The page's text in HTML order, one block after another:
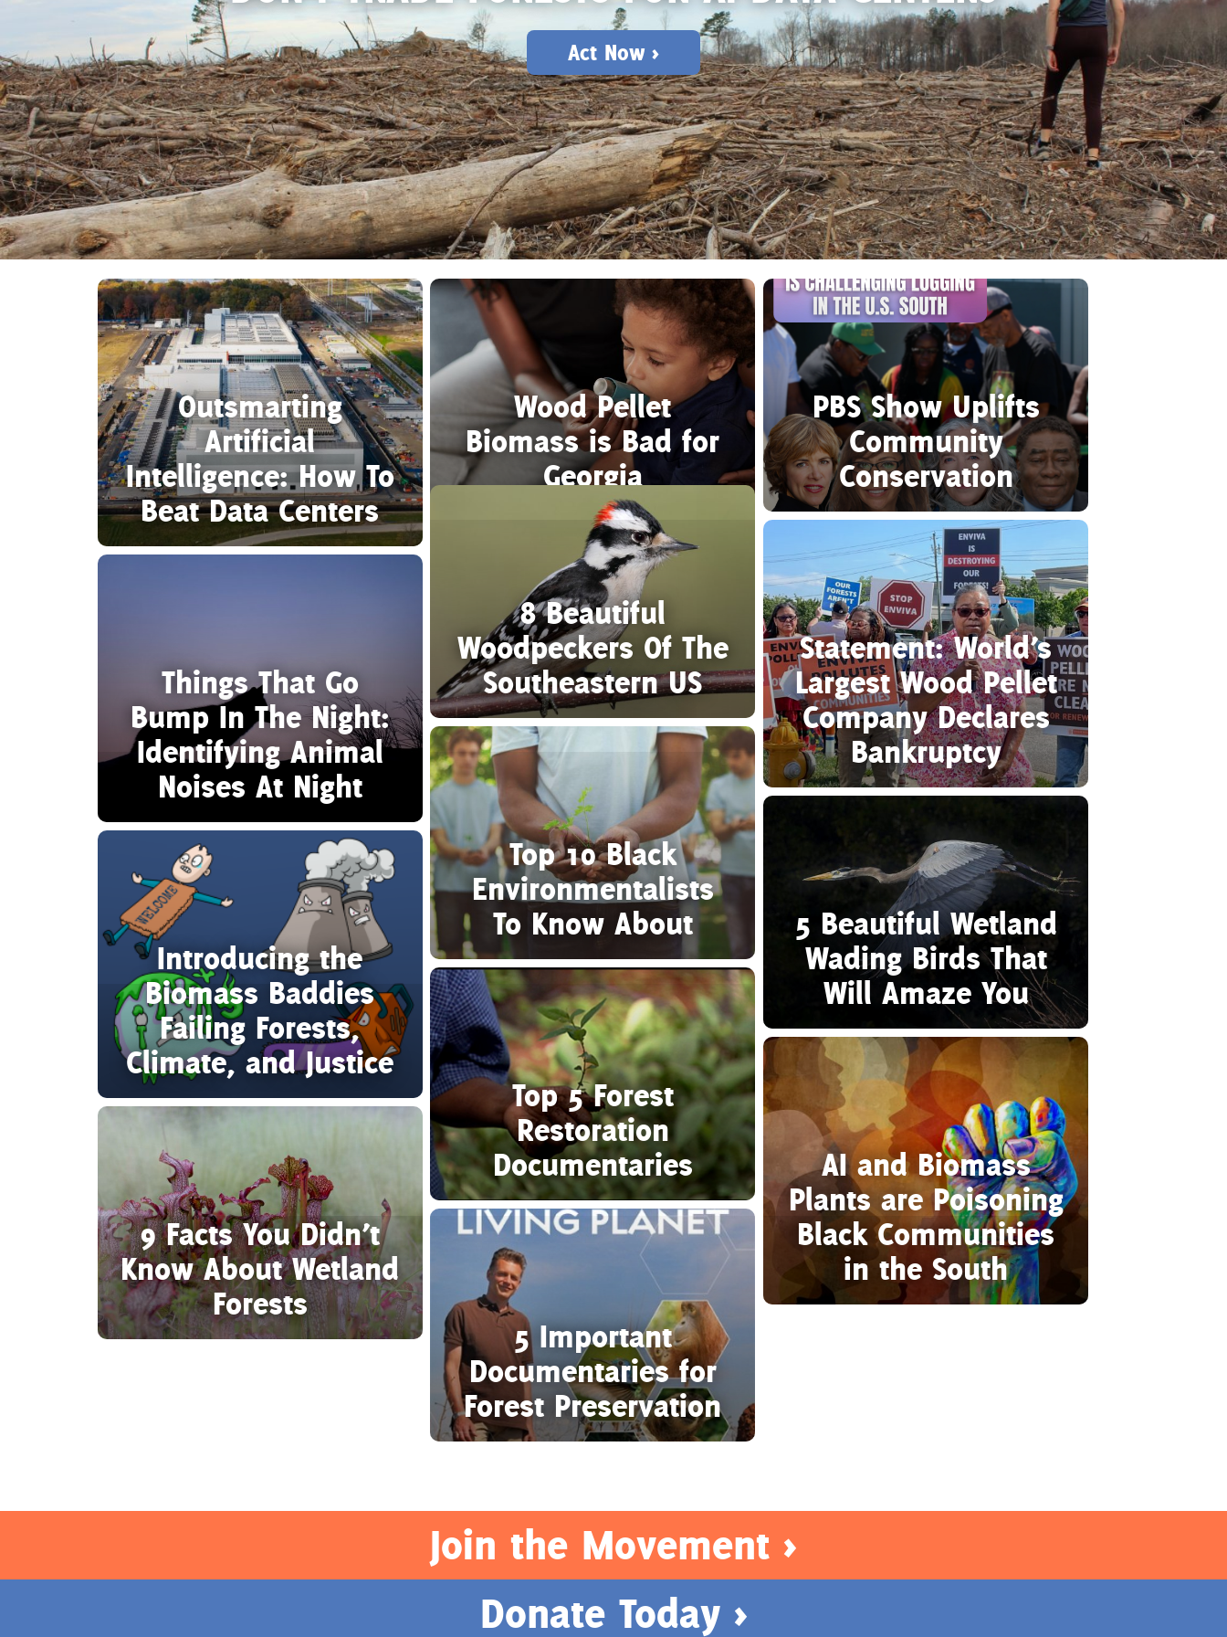
Act Now Reports
Opportunities
Contact Us
Privacy
Act Now >
Outsmarting
Artificial
Intelligence: How To
Beat Data Centers
Wood Pellet
Biomass is Bad for
Georgia
PBS Show Uplifts
Community
Conservation
8 Beautiful
Woodpeckers Of The
Southeastern US
Statement: World’s
Largest Wood Pellet
Company Declares
Bankruptcy
Things That Go
Bump In The Night:
Identifying Animal
Noises At Night
Top 10 Black
Environmentalists
To Know About
5 Beautiful Wetland
Wading Birds That
Will Amaze You
Introducing the
Biomass Baddies
Failing Forests,
Climate, and Justice
Top 5 Forest
Restoration
Documentaries
AI and Biomass
Plants are Poisoning
Black Communities
in the South
9 Facts You Didn’t
Know About Wetland
Forests
5 Important
Documentaries for
Forest Preservation
Join the Movement >
Donate Today >